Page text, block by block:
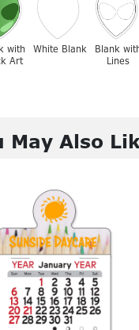
with
Art
White Blank
Blank
Lines
May Also